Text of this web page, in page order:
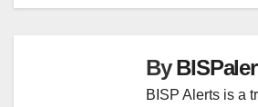
By
BISP Alerts is a